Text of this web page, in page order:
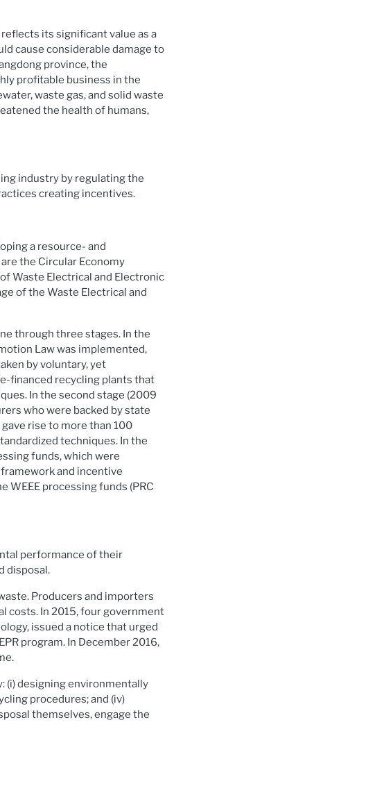
its significant value as a
cause considerable damage to
province, the
profitable business in the
waste gas, and solid waste
the health of humans,
industry by regulating the
creating incentives.
a resource- and
the Circular Economy
Waste Electrical and Electronic
of the Waste Electrical and
through three stages. In the
Law was implemented,
by voluntary, yet
financed recycling plants that
In the second stage (2009
who were backed by state
rise to more than 100
techniques. In the
funds, which were
and incentive
WEEE processing funds (PRC
performance of their
disposal.
Producers and importers
costs. In 2015, four government
issued a notice that urged
program. In December 2016,
(i) designing environmentally
procedures; and (iv)
themselves, engage the